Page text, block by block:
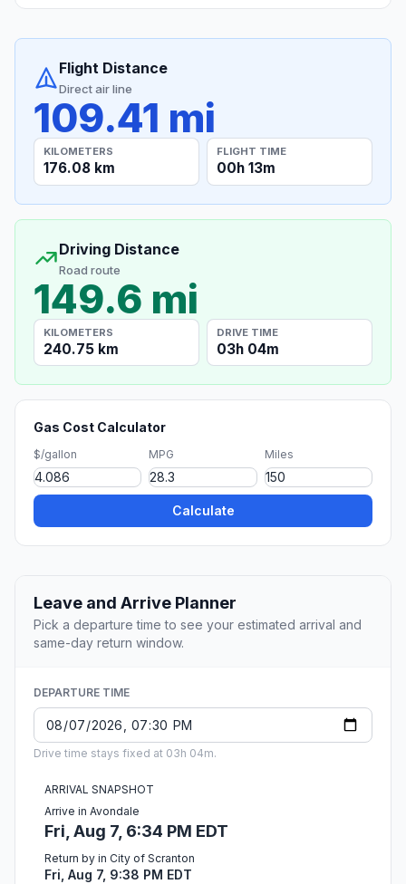
Flight Distance
Direct air line
109.41 mi
KILOMETERS
176.08 km
FLIGHT TIME
00h 13m
Driving Distance
Road route
149.6 mi
KILOMETERS
240.75 km
DRIVE TIME
03h 04m
Gas Cost Calculator
$/gallon MPG Miles
Calculate
Leave and Arrive Planner
Pick a departure time to see your estimated arrival and
same-day return window.
DEPARTURE TIME
Drive time stays fixed at 03h 04m.
ARRIVAL SNAPSHOT
Arrive in Avondale
Fri, Aug 7, 6:34 PM EDT
Return by in City of Scranton
Fri, Aug 7, 9:38 PM EDT